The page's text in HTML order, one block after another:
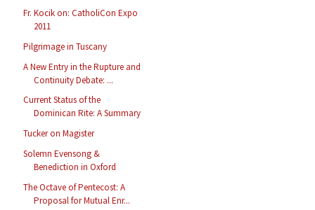
Fr. Kocik on: CatholiCon Expo
2011
Pilgrimage in Tuscany
A New Entry in the Rupture and
Continuity Debate: ...
Current Status of the
Dominican Rite: A Summary
Tucker on Magister
Solemn Evensong &
Benediction in Oxford
The Octave of Pentecost: A
Proposal for Mutual Enr...